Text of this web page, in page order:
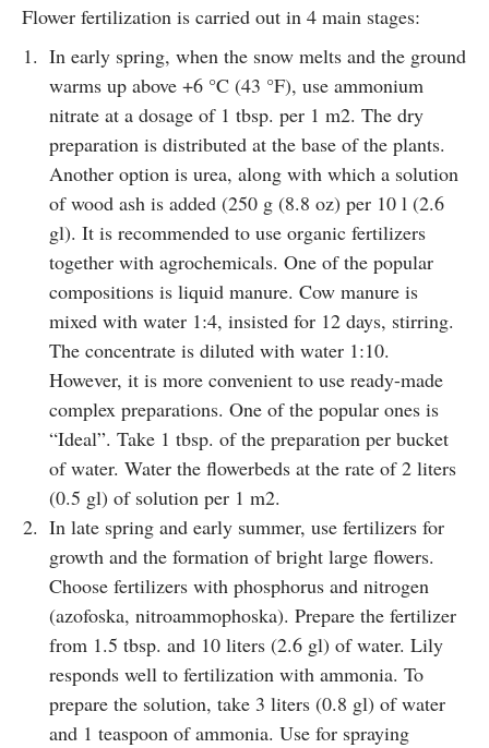
Flower fertilization is carried out in 4 main stages:
In early spring, when the snow melts and the ground
warms up above +6 °C (43 °F), use ammonium
nitrate at a dosage of 1 tbsp. per 1 m2. The dry
preparation is distributed at the base of the plants.
Another option is urea, along with which a solution
of wood ash is added (250 g (8.8 oz) per 10 l (2.6
gl). It is recommended to use organic fertilizers
together with agrochemicals. One of the popular
compositions is liquid manure. Cow manure is
mixed with water 1:4, insisted for 12 days, stirring.
The concentrate is diluted with water 1:10.
However, it is more convenient to use ready-made
complex preparations. One of the popular ones is
“Ideal”. Take 1 tbsp. of the preparation per bucket
of water. Water the flowerbeds at the rate of 2 liters
(0.5 gl) of solution per 1 m2.
In late spring and early summer, use fertilizers for
growth and the formation of bright large flowers.
Choose fertilizers with phosphorus and nitrogen
(azofoska, nitroammophoska). Prepare the fertilizer
from 1.5 tbsp. and 10 liters (2.6 gl) of water. Lily
responds well to fertilization with ammonia. To
prepare the solution, take 3 liters (0.8 gl) of water
and 1 teaspoon of ammonia. Use for spraying